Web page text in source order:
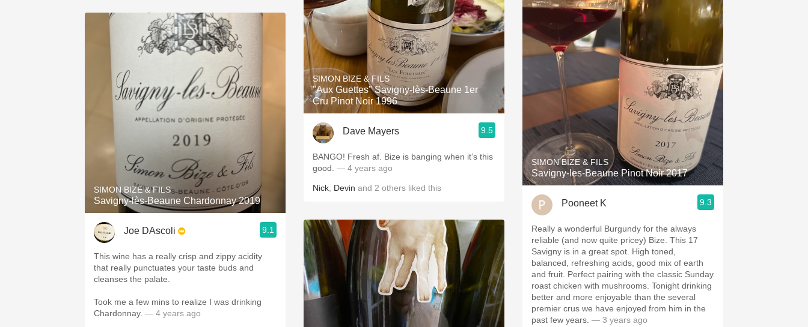
SIMON BIZE & FILS
Savigny-lès-Beaune Chardonnay 2019
Joe DAscoli 9.1
This wine has a really crisp and zippy acidity
that really punctuates your taste buds and
cleanses the palate.
Took me a few mins to realize I was drinking
Chardonnay. — 4 years ago
SIMON BIZE & FILS
"Aux Guettes" Savigny-lès-Beaune 1er
Cru Pinot Noir 1996
Dave Mayers 9.5
BANGO! Fresh af. Bize is banging when it’s this
good. — 4 years ago
Nick Devin and 2 others liked this
SIMON BIZE & FILS
Savigny-les-Beaune Pinot Noir 2017
Pooneet K 9.3
Really a wonderful Burgundy for the always
reliable (and now quite pricey) Bize. This 17
Savigny is in a great spot. High toned,
balanced, refreshing acids, good mix of earth
and fruit. Perfect pairing with the classic Sunday
roast chicken with mushrooms. Tonight drinking
better and more enjoyable than the several
premier crus we have enjoyed from him in the
past few years. — 3 years ago